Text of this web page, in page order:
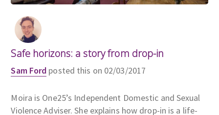
Safe horizons: a story from drop-in
Sam Ford posted this on 02/03/2017
Moira is One25’s Independent Domestic and Sexual
Violence Adviser. She explains how drop-in is a life-